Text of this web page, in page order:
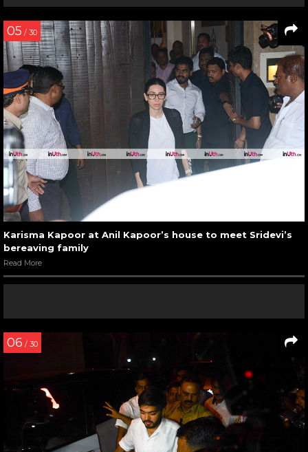
05 / 30
Karisma Kapoor at Anil Kapoor’s house to meet Sridevi’s
bereaving family
Read More
06 / 30